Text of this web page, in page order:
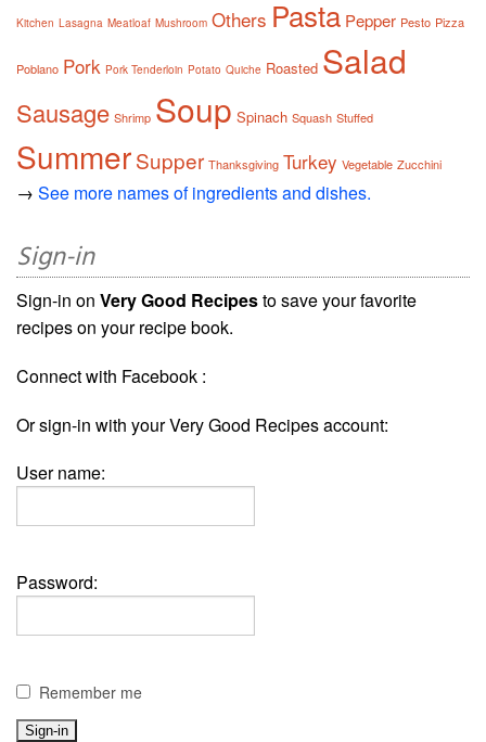
Kitchen Lasagna Meatloaf Mushroom Others Pasta Pepper Pesto Pizza
Poblano Pork Pork Tenderloin Potato Quiche Roasted Salad
Sausage Shrimp Soup Spinach Squash Stuffed
SummerSupper Thanksgiving Turkey Vegetable Zucchini
→ See more names of ingredients and dishes.
Sign-in
Sign-in on Very Good Recipesto save your favorite
recipes on your recipe book.
Connect with Facebook :
Or sign-in with your Very Good Recipes account:
User name:
Password:
Remember me